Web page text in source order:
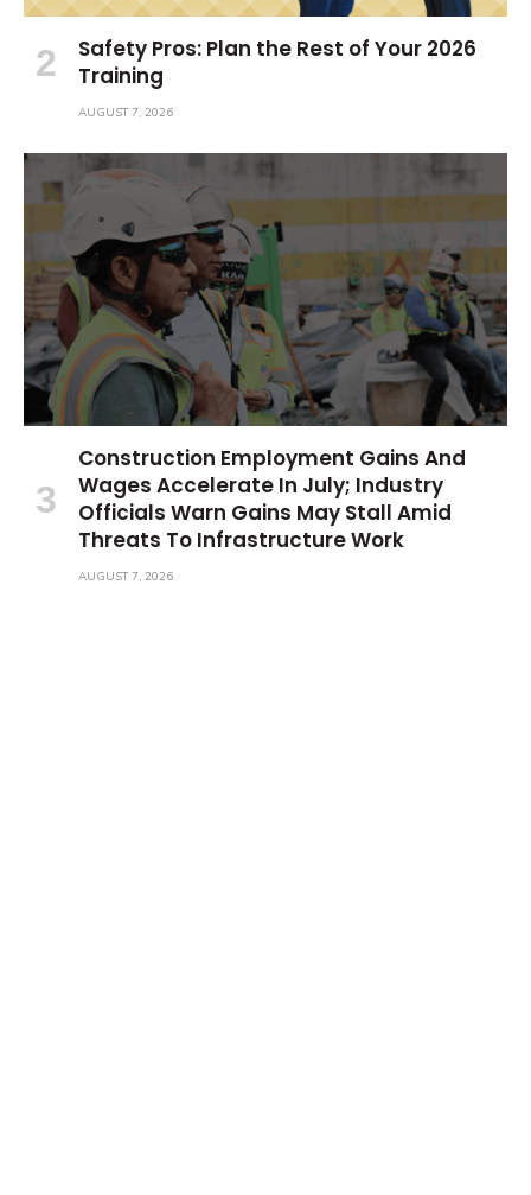
Safety Pros: Plan the Rest of Your 2026
Training
AUGUST 7, 2026
Construction Employment Gains And
Wages Accelerate In July; Industry
Officials Warn Gains May Stall Amid
Threats To Infrastructure Work
AUGUST 7, 2026